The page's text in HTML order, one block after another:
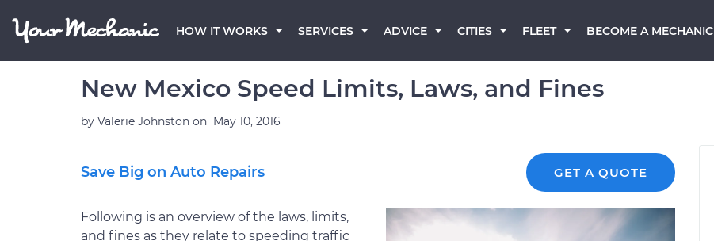
HOW IT WORKS SERVICES ADVICE CITIES FLEET BECOME A MECHANIC
New Mexico Speed Limits, Laws, and Fines
by Valerie Johnston on May 10, 2016
Save Big on Auto Repairs GET A QUOTE
Following is an overview of the laws, limits,
and fines as they relate to speeding traffic